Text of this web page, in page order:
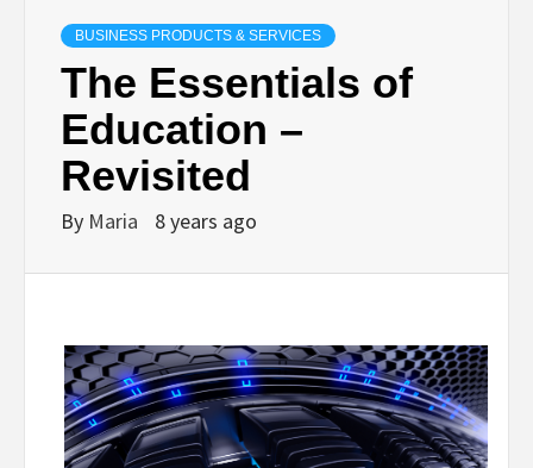
BUSINESS PRODUCTS & SERVICES
The Essentials of
Education –
Revisited
By Maria 8 years ago